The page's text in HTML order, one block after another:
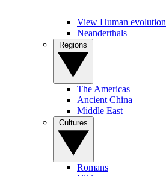
View Human evolution
Neanderthals
The Americas
Ancient China
Middle East
Romans